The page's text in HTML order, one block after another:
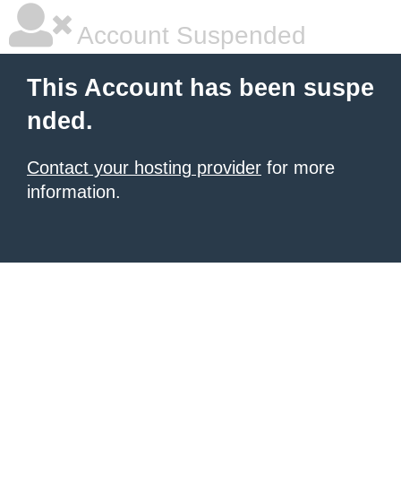
Account Suspended
This Account has been suspe
nded.
Contact your hosting provider for more
information.